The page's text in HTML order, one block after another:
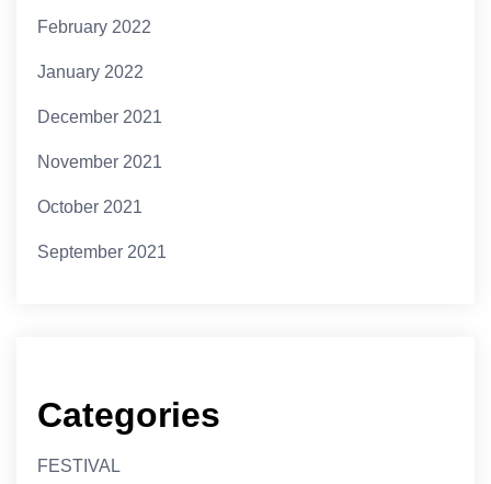
February 2022
January 2022
December 2021
November 2021
October 2021
September 2021
Categories
FESTIVAL